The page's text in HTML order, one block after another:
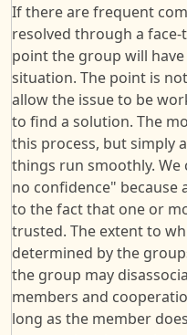
If there are frequent
resolved through a
point the group will
situation. The point is
allow the issue to be
to find a solution. The
this process, but simply
things run smoothly.
no confidence" because
to the fact that one or
trusted. The extent to
determined by the
the group may
members and
long as the member